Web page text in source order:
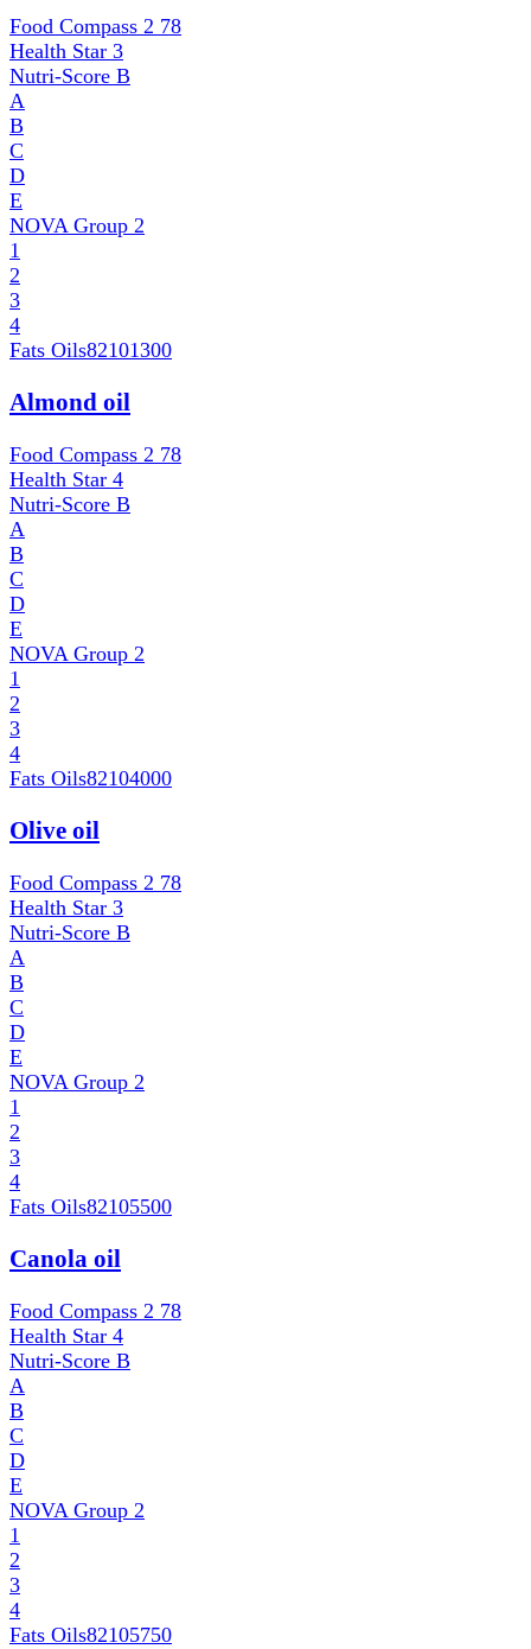
Food Compass 2 78
Health Star 3
Nutri-Score B
A
B
C
D
E
NOVA Group 2
1
2
3
4
Fats Oils82101300
Almond oil
Food Compass 2 78
Health Star 4
Nutri-Score B
A
B
C
D
E
NOVA Group 2
1
2
3
4
Fats Oils82104000
Olive oil
Food Compass 2 78
Health Star 3
Nutri-Score B
A
B
C
D
E
NOVA Group 2
1
2
3
4
Fats Oils82105500
Canola oil
Food Compass 2 78
Health Star 4
Nutri-Score B
A
B
C
D
E
NOVA Group 2
1
2
3
4
Fats Oils82105750